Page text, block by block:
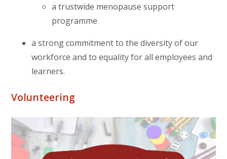
a trustwide menopause support
programme
a strong commitment to the diversity of our
workforce and to equality for all employees and
learners.
Volunteering